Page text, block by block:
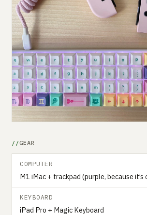
GEAR
COMPUTER
M1 iMac + trackpad (purple, because it’s
KEYBOARD
iPad Pro + Magic Keyboard